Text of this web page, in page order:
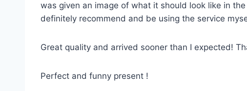
was given an image of what it should look like in
definitely recommend and be using the service
Great quality and arrived sooner than I expected!
Perfect and funny present !